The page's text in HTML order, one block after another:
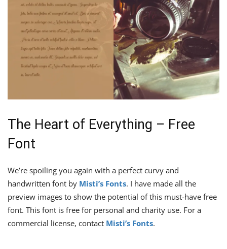
The Heart of Everything – Free
Font
We’re spoiling you again with a perfect curvy and
handwritten font by Misti’s Fonts. I have made all the
preview images to show the potential of this must-have free
font. This font is free for personal and charity use. For a
commercial license, contact Misti’s Fonts.